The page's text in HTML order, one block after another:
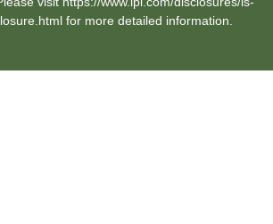
for more detailed information.